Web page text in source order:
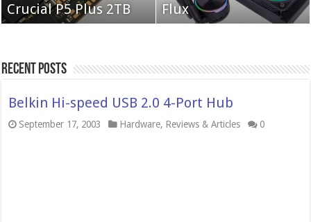
3600 2X32GB
(2x32GB)
Crucial P5 Plus 2TB
Flux
Recent Posts
Belkin Hi-speed USB 2.0 4-Port Hub
September 17, 2003 Hardware, Reviews & Articles 0